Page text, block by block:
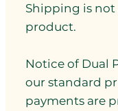
Shipping is not
product.
Notice of Dual
our standard
payments are